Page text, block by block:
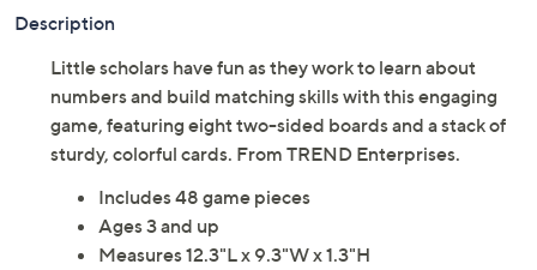
Description
Little scholars have fun as they work to learn about
numbers and build matching skills with this engaging
game, featuring eight two-sided boards and a stack of
sturdy, colorful cards. From TREND Enterprises.
Includes 48 game pieces
Ages 3 and up
Measures 12.3"L x 9.3"W x 1.3"H